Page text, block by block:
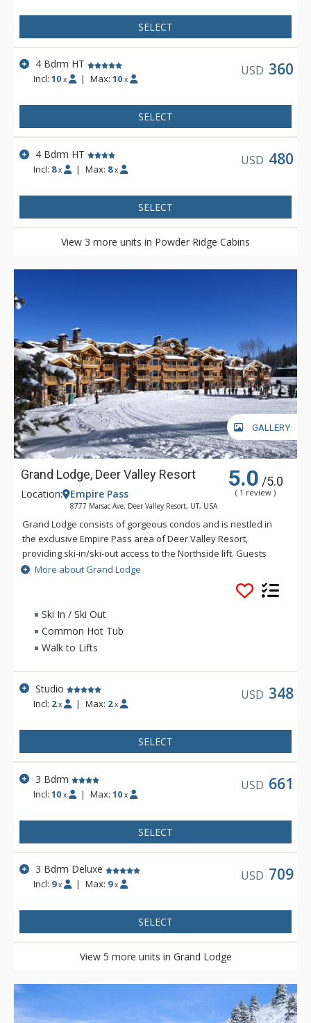
SELECT
4 Bdrm HT
Incl:10 x | Max: 10 x
USD 360
SELECT
4 Bdrm HT
Incl: 8 x | Max: 8 x
USD 480
SELECT
View 3 more units in Powder Ridge Cabins
GALLERY
Grand Lodge, Deer Valley Resort 5.0 /5.0
( 1 review )
Location: Empire Pass
8777 Marsac Ave, Deer Valley Resort, UT, USA
Grand Lodge consists of gorgeous condos and is nestled in
the exclusive Empire Pass area of Deer Valley Resort,
providing ski-in/ski-out access to the Northside lift. Guests
can enjoy two common outdoor hot tubs, a fitness centre, ski
storage lockers, a heated parking garage, and private
concierge service. Enjoy the breathtaking mountain views
from your outdoor balcony at Grand Lodge or cook up a hot
meal in the gourmet kitchen. Grand Lodge has beautiful
mountain decor and plenty of space for your family or group.
More about Grand Lodge
Ski In / Ski Out
Common Hot Tub
Walk to Lifts
Studio
Incl: 2 x | Max: 2 x
USD 348
SELECT
3 Bdrm
Incl:10 x | Max: 10 x
USD 661
SELECT
3 Bdrm Deluxe
Incl: 9 x | Max: 9 x
USD 709
SELECT
View 5 more units in Grand Lodge